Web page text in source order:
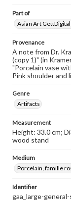
Part of
Asian Art
Provenance
A note from Dr.
(copy 1)" (in
"Porcelain vase
Pink shoulder and
Genre
Artifacts
Measurement
Height: 33.0 cm;
wood stand
Medium
Porcelain, famille
Identifier
gaa_large-